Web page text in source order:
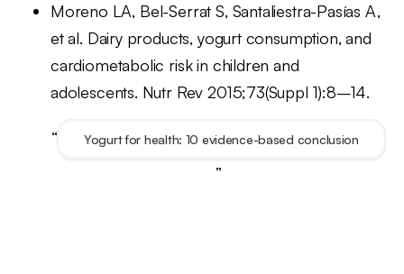
Moreno LA, Bel-Serrat S, Santaliestra-Pasías A,
et al. Dairy products, yogurt consumption, and
cardiometabolic risk in children and
adolescents. Nutr Rev 2015;73(Suppl 1):8–14.
“ Yogurt for health: 10 evidence-based conclusion
”